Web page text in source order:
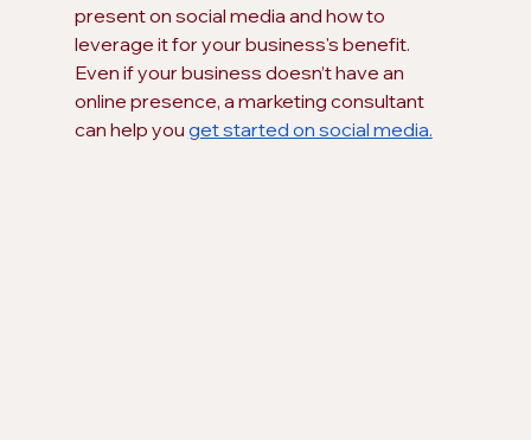
present on social media and how to
leverage it for your business's benefit.
Even if your business doesn’t have an
online presence, a marketing consultant
can help you get started on social media.